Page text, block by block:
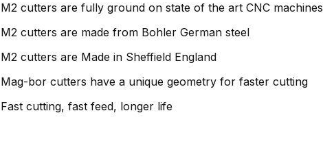
M2 cutters are fully ground on state of the art CNC machines
M2 cutters are made from Bohler German steel
M2 cutters are Made in Sheffield England
Mag-bor cutters have a unique geometry for faster cutting
Fast cutting, fast feed, longer life